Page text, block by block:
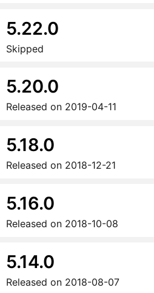
5.22.0
Skipped
5.20.0
Released on 2019-04-11
5.18.0
Released on 2018-12-21
5.16.0
Released on 2018-10-08
5.14.0
Released on 2018-08-07